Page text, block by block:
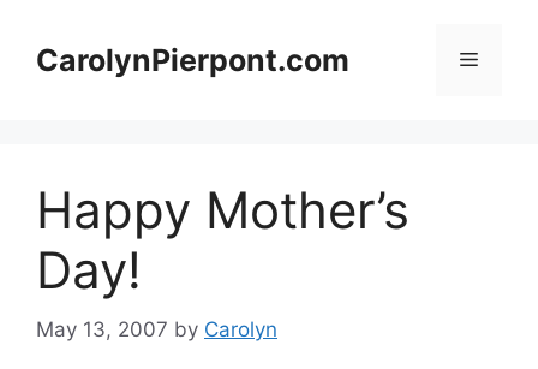
contentCarolynPierpont.com Menu
Happy Mother’s
Day!
May 13, 2007 by Carolyn